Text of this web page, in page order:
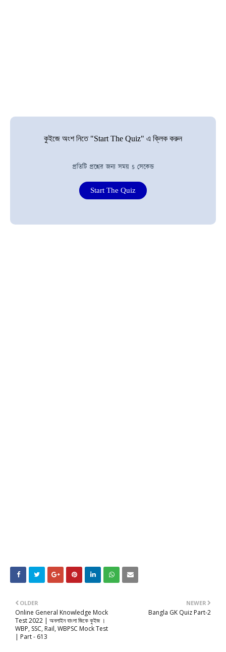
কুইজে অংশ নিতে "Start The Quiz" এ ক্লিক করুন
প্রতিটি প্রশ্নের জন্য সময় 5 সেকেন্ড
Start The Quiz
NEWER
Bangla GK Quiz Part-2
OLDER
Online General Knowledge Mock
Test 2022 | অনলাইন বাংলা জিকে কুইজ ।
WBP, SSC, Rail, WBPSC Mock Test
| Part - 613